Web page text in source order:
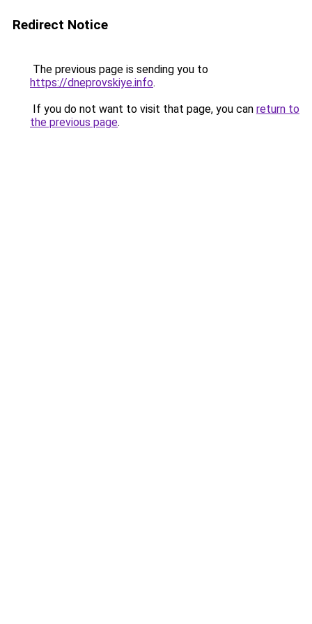
Redirect Notice
The previous page is sending you to
https://dneprovskiye.info.
If you do not want to visit that page, you can return to
the previous page.